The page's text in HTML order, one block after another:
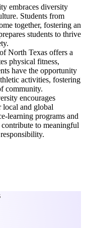
embraces diversity
Students from
together, fostering an
students to thrive
North Texas offers a
physical fitness,
have the opportunity
activities, fostering
community.
encourages
local and global
learning programs and
to meaningful